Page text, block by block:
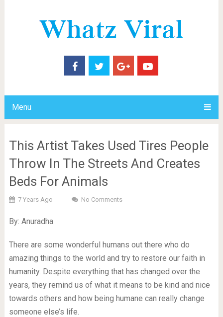
Menu
This Artist Takes Used Tires People
Throw In The Streets And Creates
Beds For Animals
7 Years Ago No Comments
By: Anuradha
There are some wonderful humans out there who do
amazing things to the world and try to restore our faith in
humanity. Despite everything that has changed over the
years, they remind us of what it means to be kind and nice
towards others and how being humane can really change
someone else’s life.